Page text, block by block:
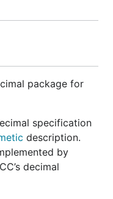
package for
specification
description.
by
decimal